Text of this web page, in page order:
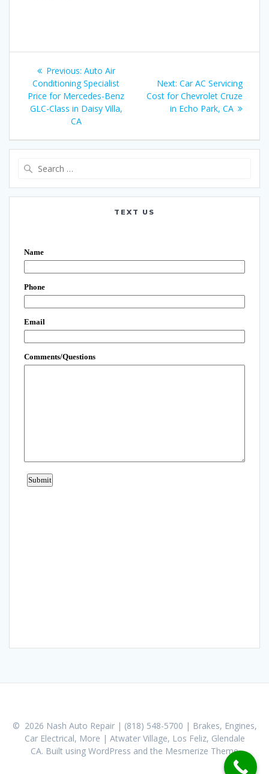
Post
navigation
Previous: Previous
post:
Auto Air
Conditioning Specialist
Price for Mercedes-Benz
GLC-Class in Daisy Villa,
CA
Next: Next
post:
Car AC Servicing
Cost for Chevrolet Cruze
in Echo Park, CA
TEXT US
© 2026 Nash Auto Repair | (818) 548-5700 | Brakes, Engines,
Car Electrical, More | Atwater Village, Los Feliz, Glendale
CA. Built using WordPress and the Mesmerize Theme